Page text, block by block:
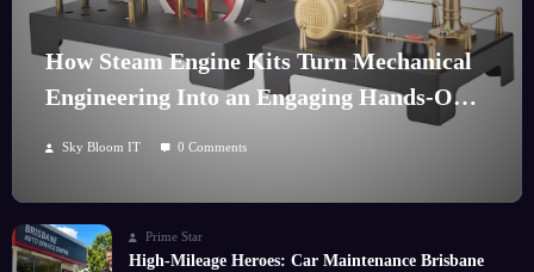
How Steam Engine Kits Turn Mechanical
Engineering Into an Engaging Hands-On
Sky Bloom IT 0 Comments
Prime Star
High-Mileage Heroes: Car Maintenance Brisbane